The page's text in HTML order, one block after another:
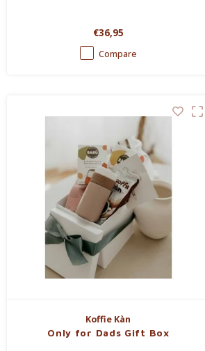
€36,95
Compare
Koffie Kàn
Only for Dads Gift Box